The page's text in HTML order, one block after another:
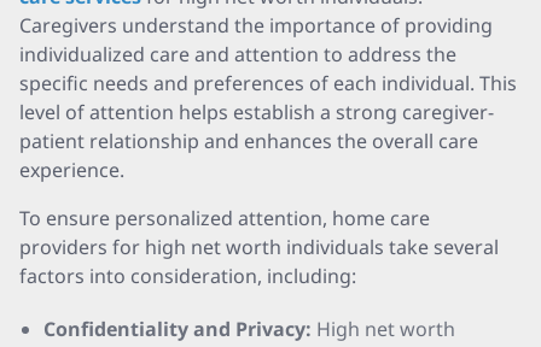
Caregivers understand the importance of providing
individualized care and attention to address the
specific needs and preferences of each individual. This
level of attention helps establish a strong caregiver-
patient relationship and enhances the overall care
experience.
To ensure personalized attention, home care
providers for high net worth individuals take several
factors into consideration, including:
Confidentiality and Privacy: High net worth